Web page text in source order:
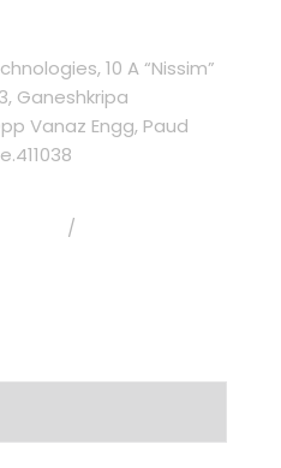
10 A “Nissim”
Ganeshkripa
Vanaz Engg, Paud
/